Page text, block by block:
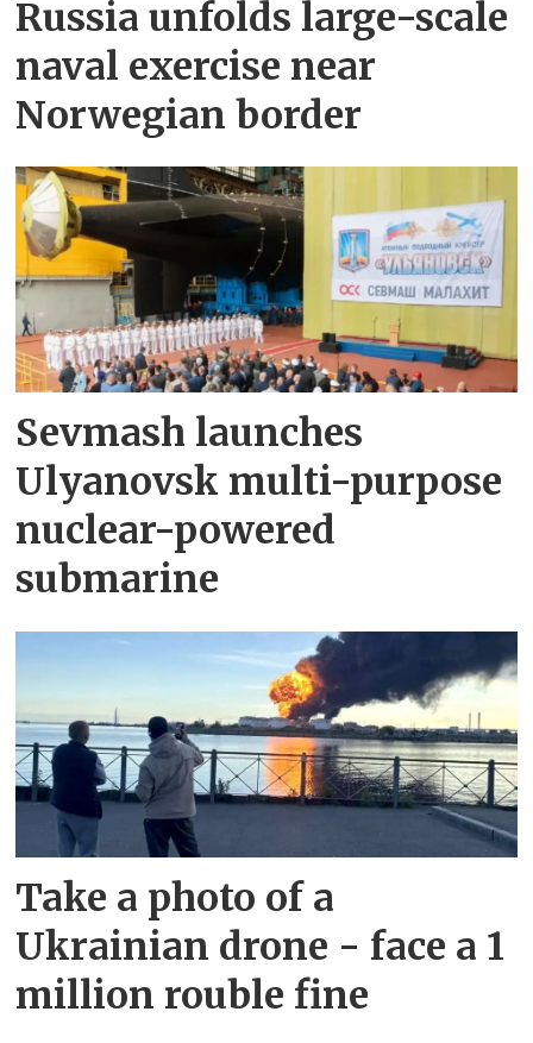
Russia unfolds large-scale
naval exercise near
Norwegian border
Sevmash launches
Ulyanovsk multi-purpose
nuclear-powered
submarine
Take a photo of a
Ukrainian drone - face a 1
million rouble fine